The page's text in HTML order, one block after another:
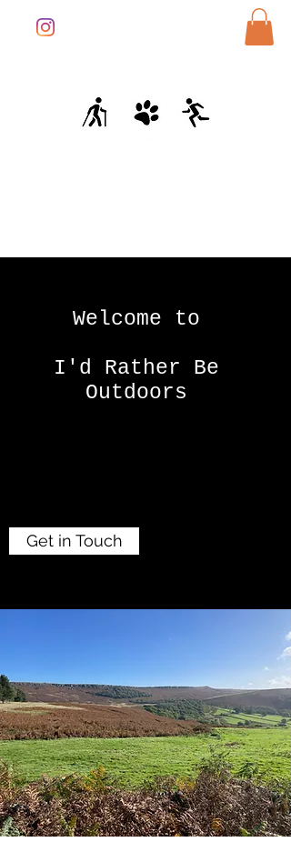
Welcome to
I'd Rather Be
Outdoors
Get in Touch